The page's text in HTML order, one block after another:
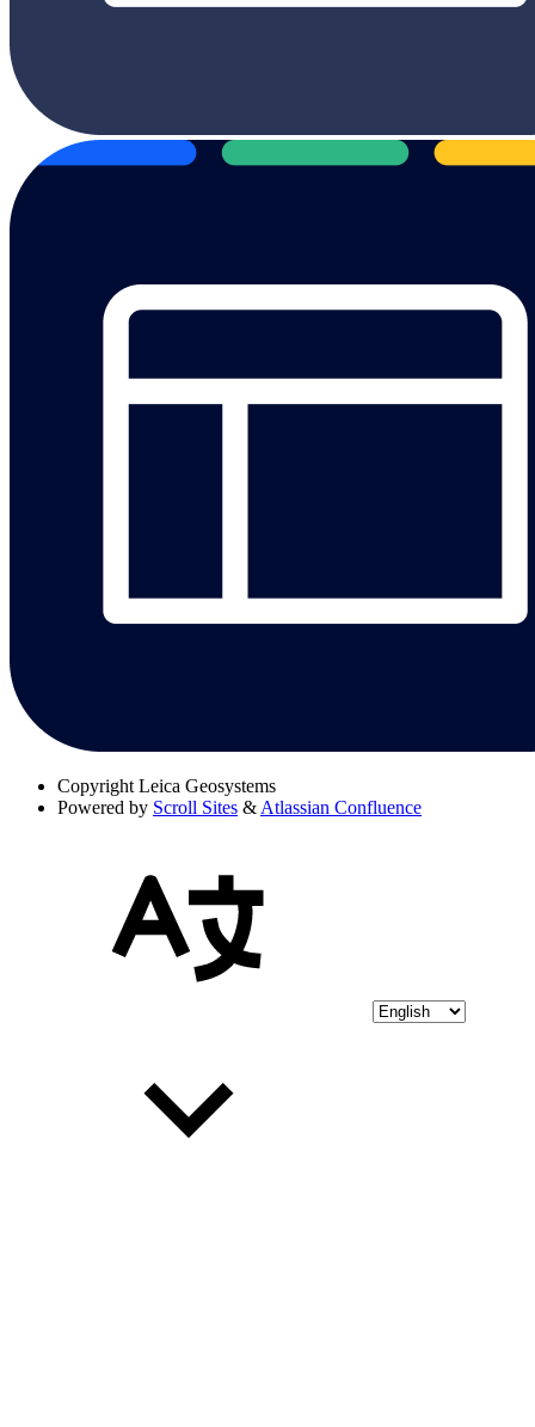
Copyright Leica Geosystems
Powered by Scroll Sites &Atlassian Confluence